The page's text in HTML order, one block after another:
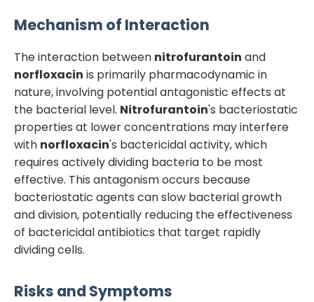
Mechanism of Interaction
The interaction between nitrofurantoin and
norfloxacin is primarily pharmacodynamic in
nature, involving potential antagonistic effects at
the bacterial level. Nitrofurantoin's bacteriostatic
properties at lower concentrations may interfere
with norfloxacin's bactericidal activity, which
requires actively dividing bacteria to be most
effective. This antagonism occurs because
bacteriostatic agents can slow bacterial growth
and division, potentially reducing the effectiveness
of bactericidal antibiotics that target rapidly
dividing cells.
Risks and Symptoms